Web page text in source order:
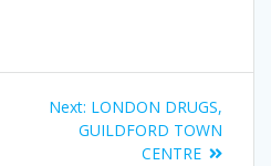
Next: LONDON DRUGS,
GUILDFORD TOWN
CENTRE